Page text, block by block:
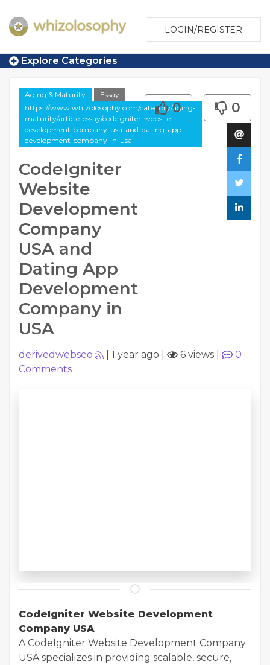
LOGIN/REGISTER
Explore Categories
Aging & Maturity
Essay
https://www.whizolosophy.com/category/aging-
maturity/article-essay/codeigniter-website-
development-company-usa-and-dating-app-
development-company-in-usa
CodeIgniter
Website
Development
Company
USA and
Dating App
Development
Company in
USA
0 0
derivedwebseo 1 year ago 6 views
0
Comments
CodeIgniter Website Development
Company USA
A CodeIgniter Website Development Company
USA specializes in providing scalable, secure,